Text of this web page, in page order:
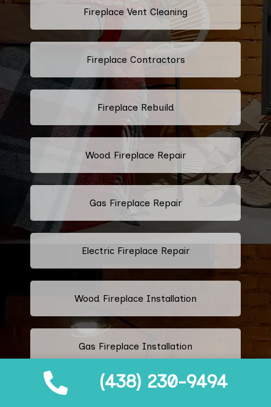
(438) 230-9494
Fireplace Vent Cleaning
Fireplace Contractors
Fireplace Rebuild
Wood Fireplace Repair
Gas Fireplace Repair
Electric Fireplace Repair
Wood Fireplace Installation
Gas Fireplace Installation
Electric Fireplace Installation